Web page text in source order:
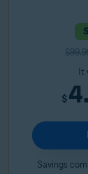
It
$
Savings